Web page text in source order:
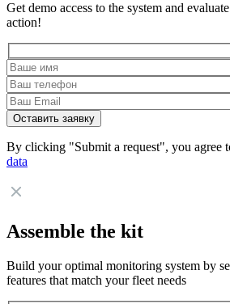
Get demo access to the system and
action!
By clicking "Submit a request", you agree
data
Assemble the kit
Build your optimal monitoring system by
features that match your fleet needs